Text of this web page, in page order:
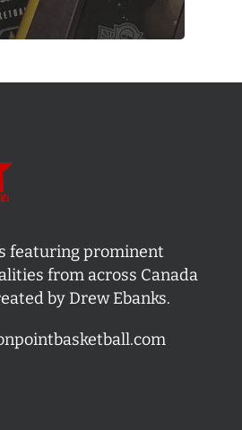
featuring prominent
from across Canada
by Drew Ebanks.